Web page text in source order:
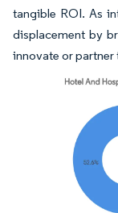
tangible ROI. As
displacement by
innovate or partner